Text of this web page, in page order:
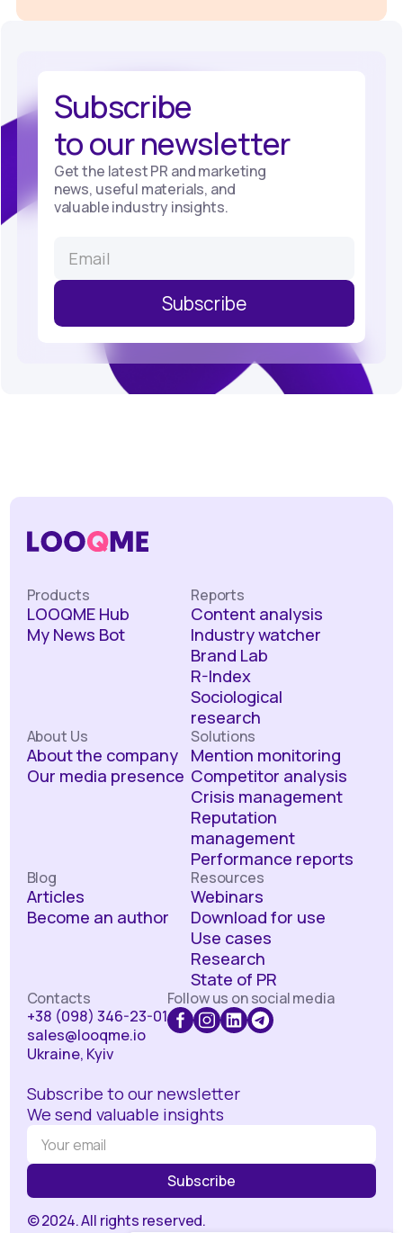
Subscribe
to our newsletter
Get the latest PR and marketing
news, useful materials, and
valuable industry insights.
Products
LOOQME Hub
My News Bot
Reports
Content analysis
Industry watcher
Brand Lab
R-Index
Sociological
research
Solutions
Mention monitoring
Competitor analysis
Crisis management
Reputation
management
Performance reports
About Us
About the company
Our media presence
Resources
Webinars
Download for use
Use cases
Research
State of PR
Blog
Articles
Become an author
Contacts
+38 (098) 346-23-01
sales@looqme.io
Ukraine, Kyiv
Follow us on social media
Subscribe to our newsletter
We send valuable insights
© 2024. All rights reserved.